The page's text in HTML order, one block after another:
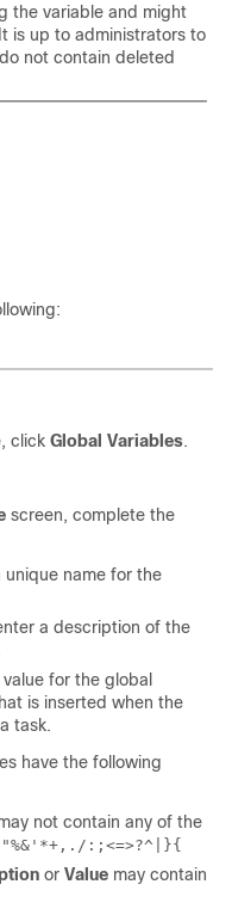
the variable and might
is up to administrators to
not contain deleted
click Global Variables.
screen, complete the
unique name for the
a description of the
for the global
is inserted when the
task.
have the following
not contain any of the
"%&'*+,./:;<=>?^|}{
or Value may contain